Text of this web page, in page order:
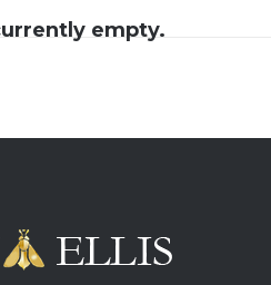
empty.